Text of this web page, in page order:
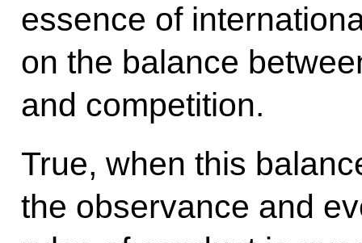
essence of
on the balance
and competition.
True, when this
the observance and